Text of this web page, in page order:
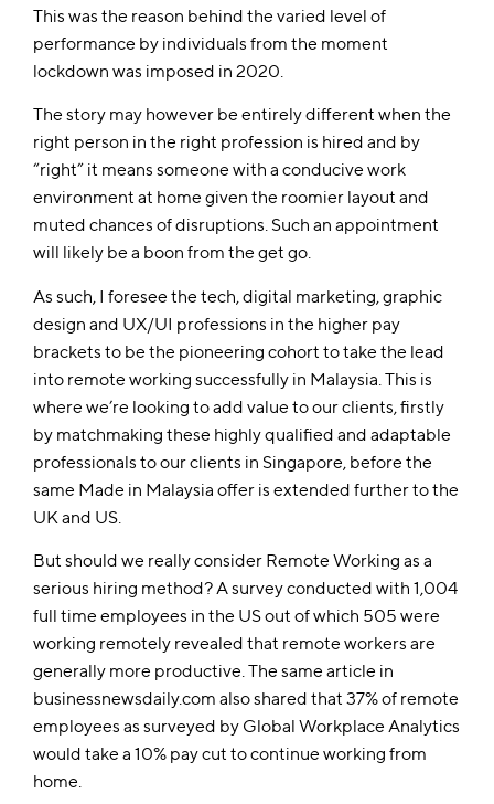
This was the reason behind the varied level of
performance by individuals from the moment
lockdown was imposed in 2020.
The story may however be entirely different when the
right person in the right profession is hired and by
“right” it means someone with a conducive work
environment at home given the roomier layout and
muted chances of disruptions. Such an appointment
will likely be a boon from the get go.
As such, I foresee the tech, digital marketing, graphic
design and UX/UI professions in the higher pay
brackets to be the pioneering cohort to take the lead
into remote working successfully in Malaysia. This is
where we’re looking to add value to our clients, firstly
by matchmaking these highly qualified and adaptable
professionals to our clients in Singapore, before the
same Made in Malaysia offer is extended further to the
UK and US.
But should we really consider Remote Working as a
serious hiring method? A survey conducted with 1,004
full time employees in the US out of which 505 were
working remotely revealed that remote workers are
generally more productive. The same article in
businessnewsdaily.com also shared that 37% of remote
employees as surveyed by Global Workplace Analytics
would take a 10% pay cut to continue working from
home.